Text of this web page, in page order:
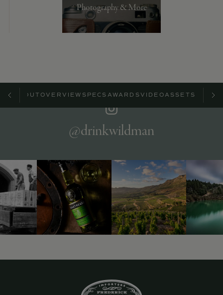
Photography & More
ABOUT OVERVIEW SPECS AWARDSVIDEOASSETS
@drinkwildman